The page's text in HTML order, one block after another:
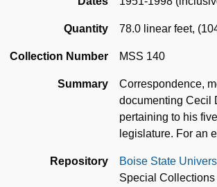
Quantity 78.0 linear feet,
Collection Number MSS 140
Summary
Correspondence,
documenting Cecil
pertaining to his
legislature. For an
Repository
Boise State
Special